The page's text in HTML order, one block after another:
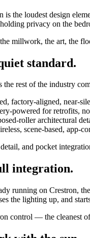
is the loudest design
privacy on the
millwork, the art, the
standard.
the rest of the industry
factory-aligned, near-
powered for retrofits,
roller architectural
scene-based, app-
and pocket
integration.
running on Crestron,
the lighting up, and
control — the cleanest